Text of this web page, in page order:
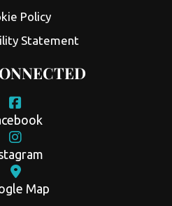
Policy
Statement
Map